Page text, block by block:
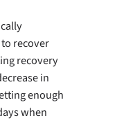
recover
recovery
in
enough
when